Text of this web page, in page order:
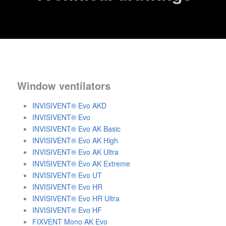
Window ventilators
INVISIVENT® Evo AKD
INVISIVENT® Evo
INVISIVENT® Evo AK Basic
INVISIVENT® Evo AK High
INVISIVENT® Evo AK Ultra
INVISIVENT® Evo AK Extreme
INVISIVENT® Evo UT
INVISIVENT® Evo HR
INVISIVENT® Evo HR Ultra
INVISIVENT® Evo HF
FIXVENT Mono AK Evo